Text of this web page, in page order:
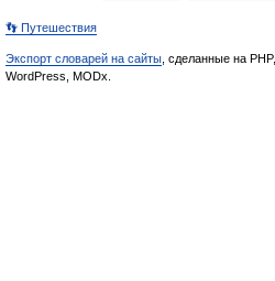
👣 Путешествия
Экспорт словарей на сайты , сделанные на PHP,
WordPress, MODx.